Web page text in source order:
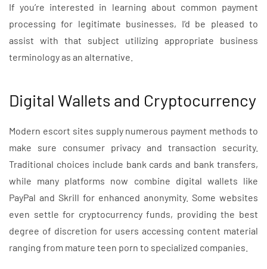
If you’re interested in learning about common payment
processing for legitimate businesses, I’d be pleased to
assist with that subject utilizing appropriate business
terminology as an alternative.
Digital Wallets and Cryptocurrency
Modern escort sites supply numerous payment methods to
make sure consumer privacy and transaction security.
Traditional choices include bank cards and bank transfers,
while many platforms now combine digital wallets like
PayPal and Skrill for enhanced anonymity. Some websites
even settle for cryptocurrency funds, providing the best
degree of discretion for users accessing content material
ranging from mature teen porn to specialized companies.